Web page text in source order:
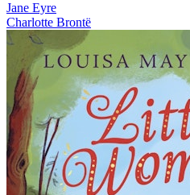
Jane Eyre
Charlotte Brontë